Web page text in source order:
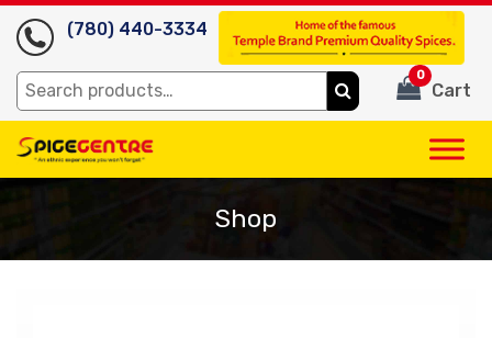
(780) 440-3334
Search
for:
Cart
0
Shop